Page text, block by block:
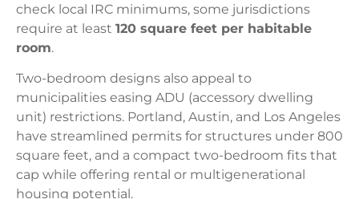
check local IRC minimums, some jurisdictions
require at least 120 square feet per habitable
room.
Two-bedroom designs also appeal to
municipalities easing ADU (accessory dwelling
unit) restrictions. Portland, Austin, and Los Angeles
have streamlined permits for structures under 800
square feet, and a compact two-bedroom fits that
cap while offering rental or multigenerational
housing potential.